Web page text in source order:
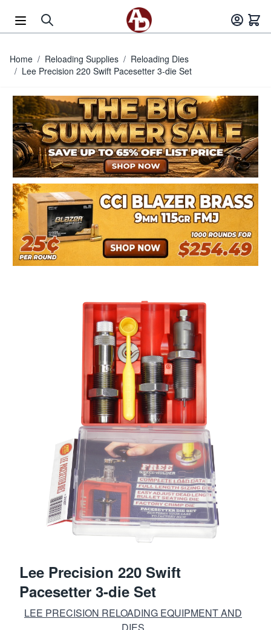
Home / Reloading Supplies / Reloading Dies
/ Lee Precision 220 Swift Pacesetter 3-die Set
Lee Precision 220 Swift
Pacesetter 3-die Set
LEE PRECISION RELOADING EQUIPMENT AND
DIES